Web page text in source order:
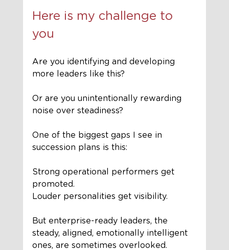
Here is my challenge to
you
Are you identifying and developing
more leaders like this?
Or are you unintentionally rewarding
noise over steadiness?
One of the biggest gaps I see in
succession plans is this:
Strong operational performers get
promoted.
Louder personalities get visibility.
But enterprise-ready leaders, the
steady, aligned, emotionally intelligent
ones, are sometimes overlooked.